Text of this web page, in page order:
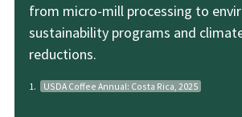
from micro-mill processing to
sustainability programs and
reductions.
1. USDA Coffee Annual: Costa Rica, 2025